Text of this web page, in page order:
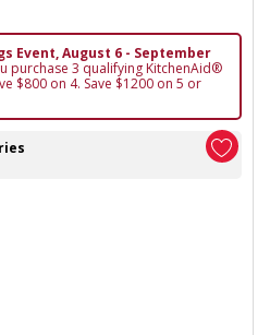
Event, August 6 - September
purchase 3 qualifying KitchenAid®
$800 on 4. Save $1200 on 5 or